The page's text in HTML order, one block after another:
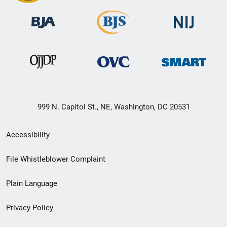
999 N. Capitol St., NE, Washington, DC 20531
Secondary
Footer
menu
Accessibility
File Whistleblower Complaint
Plain Language
Privacy Policy